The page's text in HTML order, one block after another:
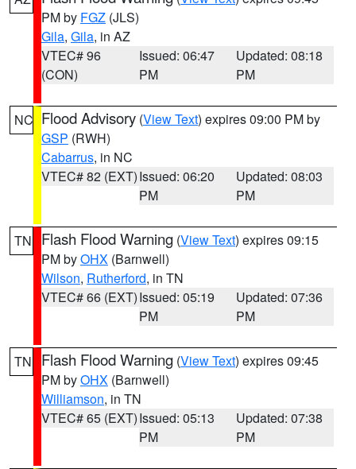
PM by FGZ (JLS)
Gila, Gila, in AZ
VTEC# 96
(CON)
Issued: 06:47
PM
Updated: 08:18
PM
NC Flood Advisory (View Text) expires 09:00 PM by
GSP (RWH)
Cabarrus, in NC
VTEC# 82 (EXT)Issued: 06:20
PM
Updated: 08:03
PM
TN Flash Flood Warning (View Text) expires 09:15
PM byOHX (Barnwell)
Wilson, Rutherford, in TN
VTEC# 66 (EXT)Issued: 05:19
PM
Updated: 07:36
PM
TN Flash Flood Warning (View Text) expires 09:45
PM byOHX (Barnwell)
Williamson, in TN
VTEC# 65 (EXT)Issued: 05:13
PM
Updated: 07:38
PM